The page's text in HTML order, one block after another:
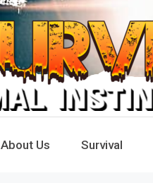
About Us Survival